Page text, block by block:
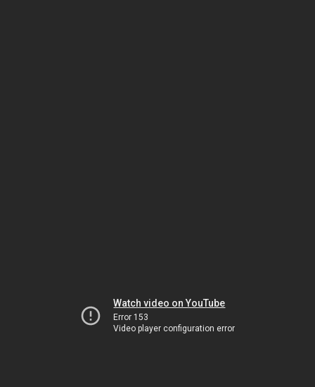
Watch video on YouTube
Error 153
Video player configuration error